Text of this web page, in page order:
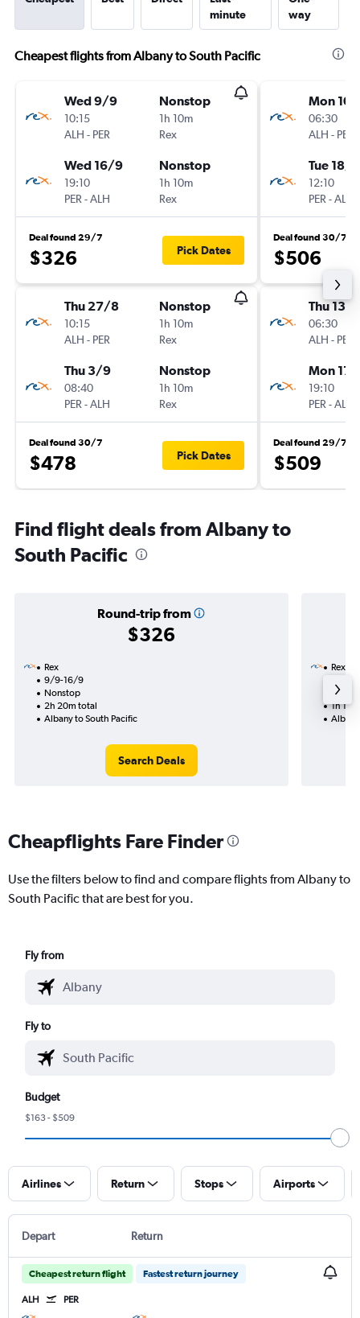
minute
way
Cheapest flights from Albany to South Pacific
Wed 9/9
10:15
ALH - PER
Nonstop
1h 10m
Rex
Wed 16/9
19:10
PER -ALH
Nonstop
1h 10m
Rex
Deal found 29/7
$326 Pick Dates
Thu 27/8
10:15
ALH - PER
Nonstop
1h 10m
Rex
Thu 3/9
08:40
PER -ALH
Nonstop
1h 10m
Rex
Deal found 30/7
$478 Pick Dates
Mon
06:30
ALH - PER
Tue 18/8
12:10
PER -ALH
Deal found 30/7
$506
Thu 13/8
06:30
ALH - PER
Mon
19:10
PER -ALH
Deal found 29/7
$509
Find flight deals from Albany to
South Pacific
Round-trip from
$326
Rex
9/9-16/9
Nonstop
2h 20m total
Albany to South Pacific
Search Deals
Rex
1h
Cheapflights Fare Finder
Use the filters below to find and compare flights from Albany to
South Pacific that are best for you.
Fly from
Fly to
Budget
$163 - $509
Airlines Return Stops Airports
Depart Return
Cheapest return flight Fastest return journey
ALH PER